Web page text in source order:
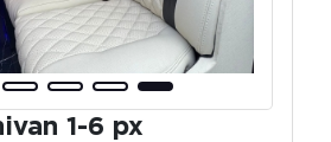
1-6 px